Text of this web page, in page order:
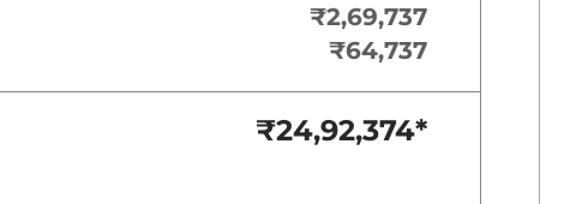
₹2,69,737
₹64,737
₹24,92,374*